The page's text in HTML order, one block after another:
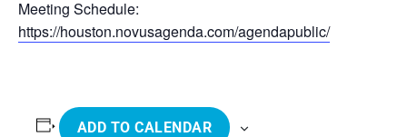
Meeting Schedule:
https://houston.novusagenda.com/agendapublic/
ADD TO CALENDAR